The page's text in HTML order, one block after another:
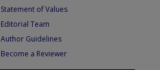
Statement of Values
Editorial Team
Author Guidelines
Become a Reviewer